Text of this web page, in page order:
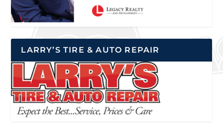
LARRY’S TIRE & AUTO REPAIR